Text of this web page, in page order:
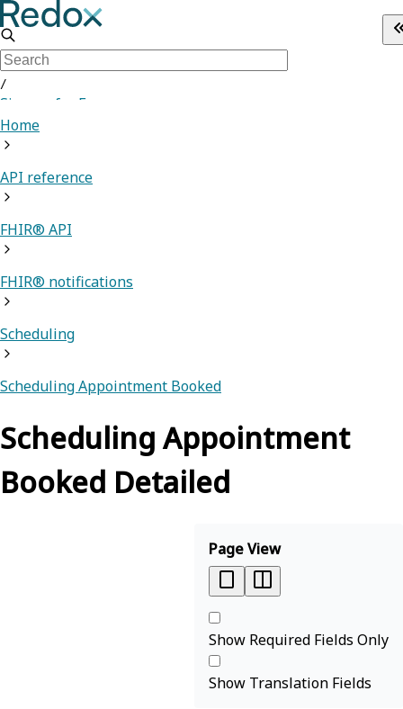
/
Sign up for Free
Home
API reference
FHIR® API
FHIR® notifications
Scheduling
Scheduling Appointment Booked
Scheduling Appointment
Booked Detailed
Page View
Show Required Fields Only
Show Translation Fields